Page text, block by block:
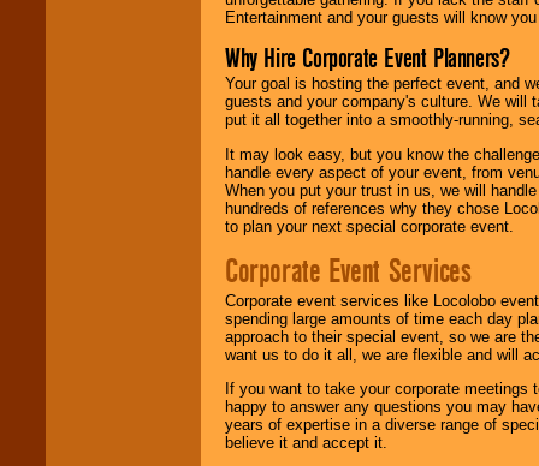
Entertainment and your guests will know
Why Hire Corporate Event Planners?
Your goal is hosting the perfect event, and
guests and your company's culture. We will
put it all together into a smoothly-running,
It may look easy, but you know the
handle every aspect of your event, from
When you put your trust in us, we will
hundreds of references why they chose
to plan your next special corporate event.
Corporate Event Services
Corporate event services like Locolobo
spending large amounts of time each day
approach to their special event, so we are
want us to do it all, we are flexible and will
If you want to take your corporate
happy to answer any questions you may
years of expertise in a diverse range of
believe it and accept it.